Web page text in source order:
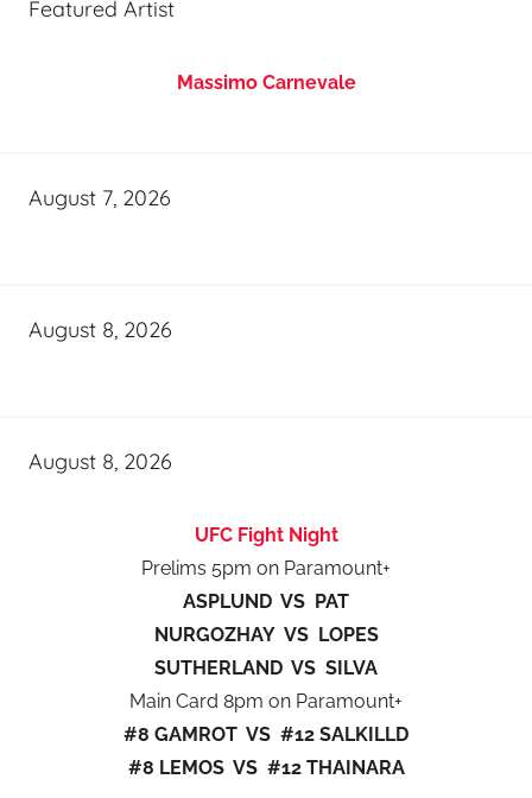
Featured Artist
Massimo Carnevale
August 7, 2026
August 8, 2026
August 8, 2026
UFC Fight Night
Prelims 5pm on Paramount+
ASPLUND VS PAT
NURGOZHAY VS LOPES
SUTHERLAND VS SILVA
Main Card 8pm on Paramount+
#8 GAMROT VS #12 SALKILLD
#8 LEMOS VS #12 THAINARA